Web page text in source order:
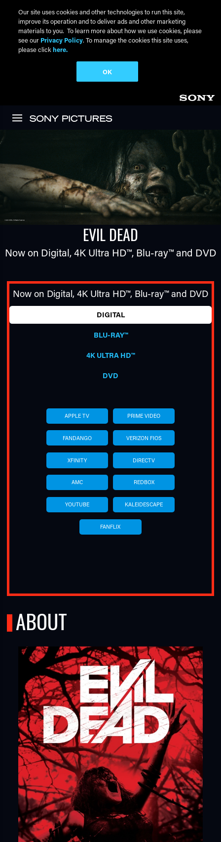
EVIL DEAD
Now on Digital,4K Ultra HD™, Blu-ray™and DVD
Now on Digital, 4K Ultra HD™, Blu-ray™and DVD
DIGITAL
BLU-RAY™
4K ULTRA HD™
DVD
APPLE TV PRIME VIDEO
FANDANGO VERIZON FIOS
XFINITY DIRECTV
AMC REDBOX
YOUTUBE KALEIDESCAPE
FANFLIX
ABOUT
Our site uses cookies and other technologies to run this site,
improve its operation and to deliver ads and other marketing
materials to you. To learn more about how we use cookies, please
see our Privacy Policy. To manage the cookies this site uses,
please click here.
OK